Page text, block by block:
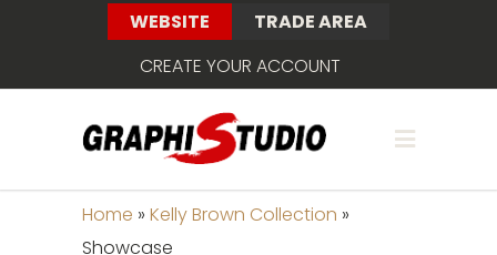
WEBSITE
TRADE AREA
CREATE YOUR ACCOUNT
Home » Kelly Brown Collection »
Showcase